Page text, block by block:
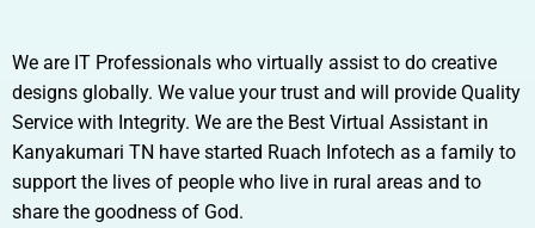
We are IT Professionals who virtually assist to do creative
designs globally. We value your trust and will provide Quality
Service with Integrity. We are the Best Virtual Assistant in
Kanyakumari TN have started Ruach Infotech as a family to
support the lives of people who live in rural areas and to
share the goodness of God.